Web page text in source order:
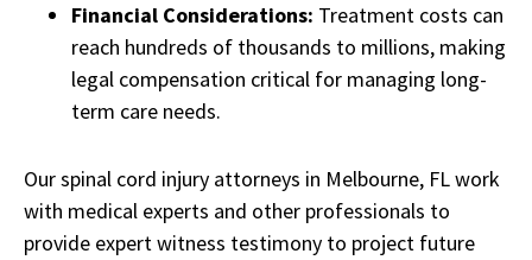
Financial Considerations: Treatment costs can
reach hundreds of thousands to millions, making
legal compensation critical for managing long-
term care needs.
Our spinal cord injury attorneys in Melbourne, FL work
with medical experts and other professionals to
provide expert witness testimony to project future